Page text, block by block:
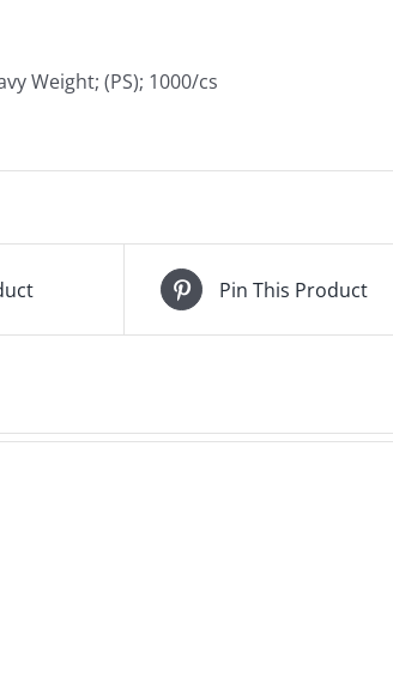
Weight; (PS); 1000/cs
Pin This Product